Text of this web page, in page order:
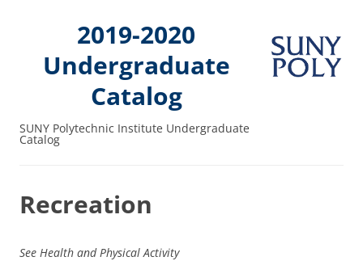
2019-2020
Undergraduate
Catalog
SUNY Polytechnic Institute Undergraduate
Catalog
Recreation
See Health and Physical Activity